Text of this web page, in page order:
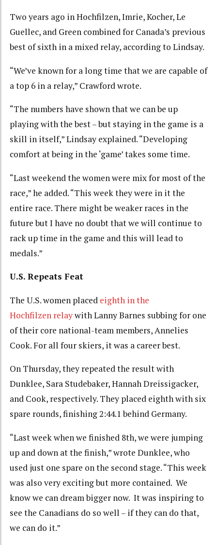
Two years ago in Hochfilzen, Imrie, Kocher, Le
Guellec, and Green combined for Canada’s previous
best of sixth in a mixed relay, according to Lindsay.
“We’ve known for a long time that we are capable of
a top 6 in a relay,” Crawford wrote.
“The numbers have shown that we can be up
playing with the best – but staying in the game is a
skill in itself,” Lindsay explained. “Developing
comfort at being in the ‘game’ takes some time.
“Last weekend the women were mix for most of the
race,” he added. “This week they were in it the
entire race. There might be weaker races in the
future but I have no doubt that we will continue to
rack up time in the game and this will lead to
medals.”
U.S. Repeats Feat
The U.S. women placed eighth in the
Hochfilzen relaywith Lanny Barnes subbing for one
of their core national-team members, Annelies
Cook. For all four skiers, it was a career best.
On Thursday, they repeated the result with
Dunklee, Sara Studebaker, Hannah Dreissigacker,
and Cook, respectively. They placed eighth with six
spare rounds, finishing 2:44.1 behind Germany.
“Last week when we finished 8th, we were jumping
up and down at the finish,” wrote Dunklee, who
used just one spare on the second stage. “This week
was also very exciting but more contained. We
know we can dream bigger now. It was inspiring to
see the Canadians do so well – if they can do that,
we can do it.”